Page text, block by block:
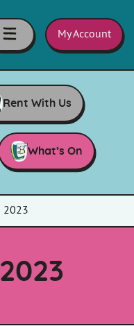
My Account
Rent With Us
What’s On
2023
2023